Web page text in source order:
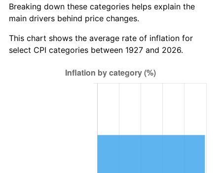
1988 $3,671.38 4.14%
1989 $3,848.28 4.82%
1990 $4,056.21 5.40%
$4,226.90 4.21%
Breaking down these categories helps explain the
main drivers behind price changes.
This chart shows the average rate of inflation for
select CPI categories between 1927 and 2026.